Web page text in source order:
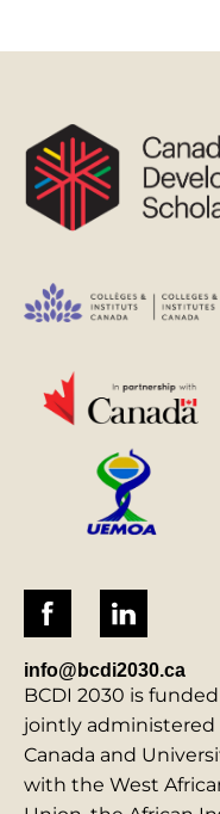
info@bcdi2030.ca
BCDI 2030 is
jointly
Canada and
with the West